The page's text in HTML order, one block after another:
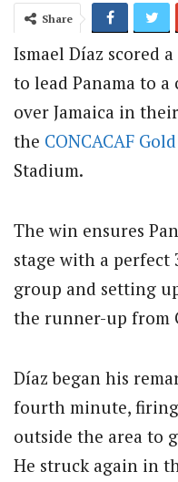
Share
Ismael Díaz scored
to lead Panama to
over Jamaica in
the CONCACAF
Stadium.
The win ensures
stage with a perfect
group and setting
the runner-up from
Díaz began his
fourth minute,
outside the area to
He struck again in